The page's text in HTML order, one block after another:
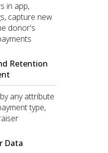
in app,
capture new
donor's
Retention
any attribute
type,
Data